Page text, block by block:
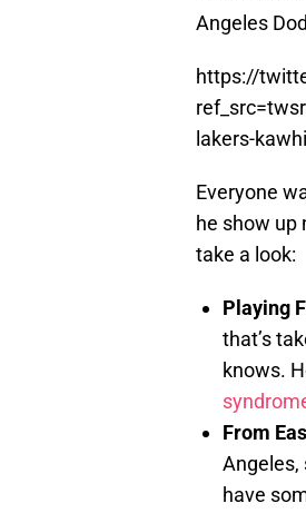
Angeles
https://
lakers-
Everyone
he show up
take a look:
Playing
that’s
knows.
From
Angeles,
have